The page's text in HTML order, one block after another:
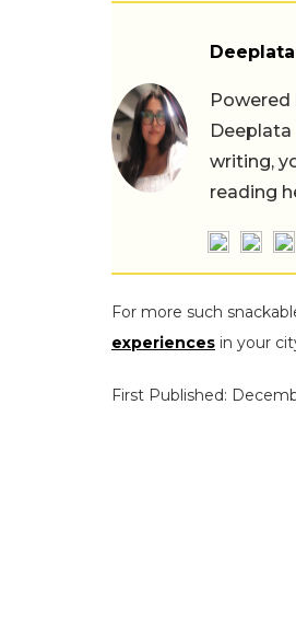
Powered
writing,
reading
For more such
experiences in your
First Published: